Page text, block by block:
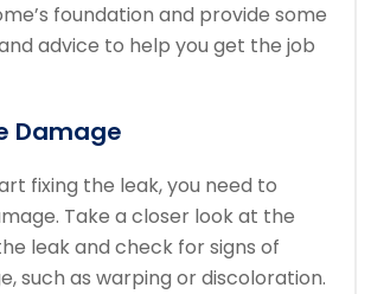
foundation and provide some
advice to help you get the job
Damage
fixing the leak, you need to
Take a closer look at the
leak and check for signs of
such as warping or discoloration.